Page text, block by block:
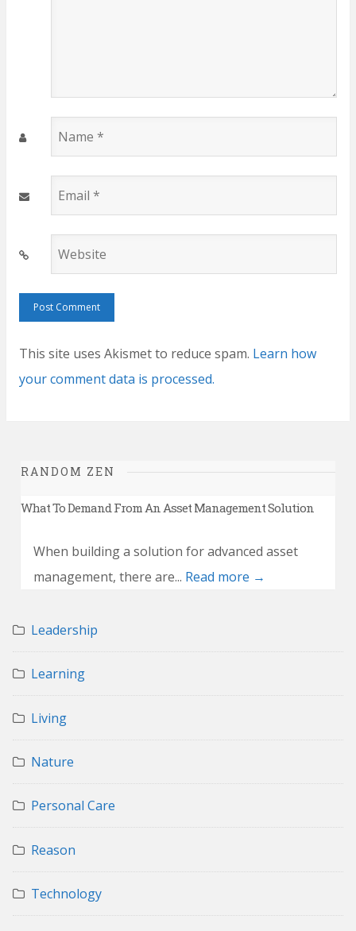
Name
Email
Website
This site uses Akismet to reduce spam. Learn how
your comment data is processed.
RANDOM ZEN
What To Demand From An Asset Management Solution
When building a solution for advanced asset
management, there are... Read more →
Leadership
Learning
Living
Nature
Personal Care
Reason
Technology